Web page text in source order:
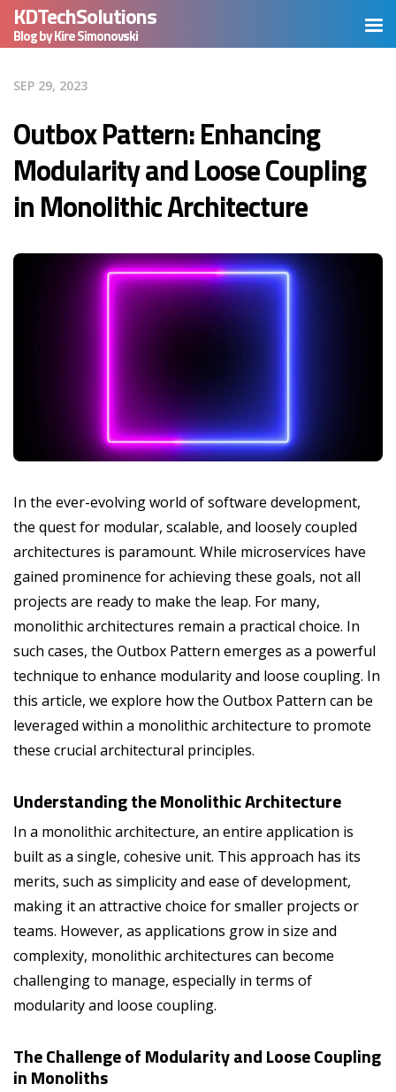
KDTechSolutions
Blog by Kire Simonovski
SEP 29, 2023
Outbox Pattern: Enhancing
Modularity and Loose Coupling
in Monolithic Architecture
In the ever-evolving world of software development,
the quest for modular, scalable, and loosely coupled
architectures is paramount. While microservices have
gained prominence for achieving these goals, not all
projects are ready to make the leap. For many,
monolithic architectures remain a practical choice. In
such cases, the Outbox Pattern emerges as a powerful
technique to enhance modularity and loose coupling. In
this article, we explore how the Outbox Pattern can be
leveraged within a monolithic architecture to promote
these crucial architectural principles.
Understanding the Monolithic Architecture
In a monolithic architecture, an entire application is
built as a single, cohesive unit. This approach has its
merits, such as simplicity and ease of development,
making it an attractive choice for smaller projects or
teams. However, as applications grow in size and
complexity, monolithic architectures can become
challenging to manage, especially in terms of
modularity and loose coupling.
The Challenge of Modularity and Loose Coupling
in Monoliths